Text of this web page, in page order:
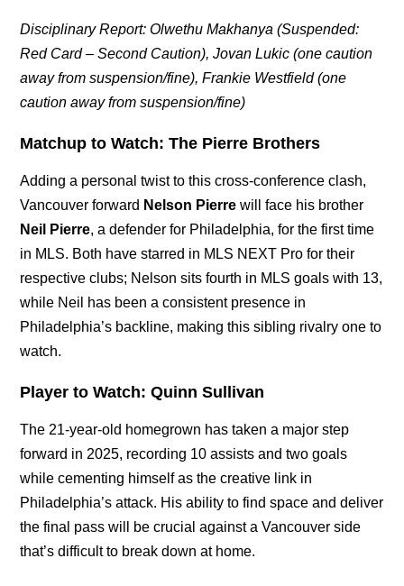
Disciplinary Report:Olwethu Makhanya (Suspended:
Red Card – Second Caution), Jovan Lukic (one caution
away from suspension/fine), Frankie Westfield (one
caution away from suspension/fine)
Matchup to Watch:The Pierre Brothers
Adding a personal twist to this cross-conference clash,
Vancouver forward Nelson Pierre will face his brother
Neil Pierre, a defender for Philadelphia, for the first time
in MLS. Both have starred in MLS NEXT Pro for their
respective clubs; Nelson sits fourth in MLS goals with 13,
while Neil has been a consistent presence in
Philadelphia’s backline, making this sibling rivalry one to
watch.
Player to Watch:Quinn Sullivan
The 21-year-old homegrown has taken a major step
forward in 2025, recording 10 assists and two goals
while cementing himself as the creative link in
Philadelphia’s attack. His ability to find space and deliver
the final pass will be crucial against a Vancouver side
that’s difficult to break down at home.